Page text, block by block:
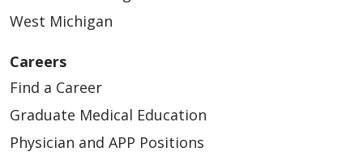
West Michigan
Careers
Find a Career
Graduate Medical Education
Physician and APP Positions